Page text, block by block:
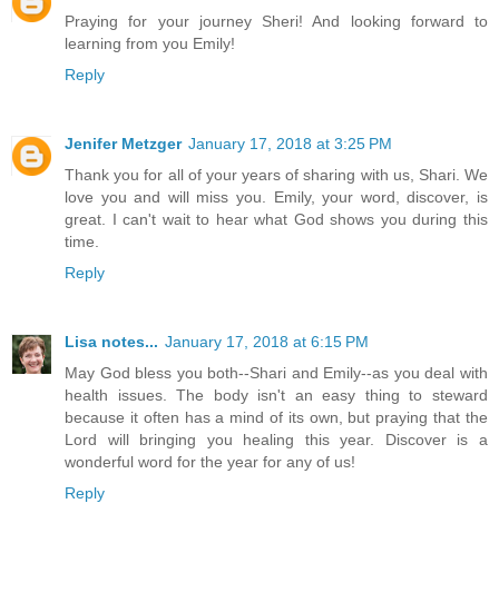
Praying for your journey Sheri! And looking forward to
learning from you Emily!
Reply
Jenifer Metzger January 17, 2018 at 3:25 PM
Thank you for all of your years of sharing with us, Shari. We
love you and will miss you. Emily, your word, discover, is
great. I can't wait to hear what God shows you during this
time.
Reply
Lisa notes... January 17, 2018 at 6:15 PM
May God bless you both--Shari and Emily--as you deal with
health issues. The body isn't an easy thing to steward
because it often has a mind of its own, but praying that the
Lord will bringing you healing this year. Discover is a
wonderful word for the year for any of us!
Reply